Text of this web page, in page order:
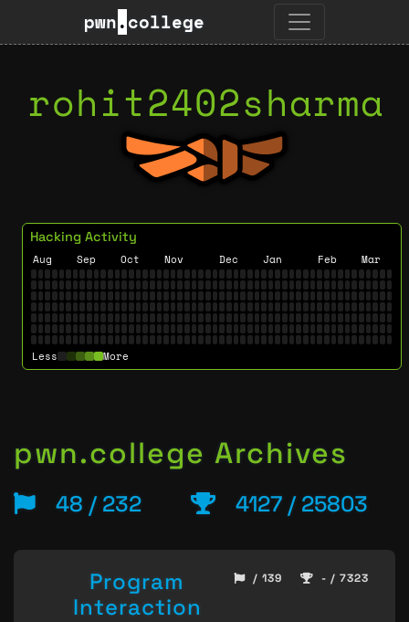
pwn.college
rohit2402sharma
Hacking Activity
Aug Sep Oct Nov Dec Jan Feb Mar
Less More
pwn.college Archives
48 / 232 4127 / 25803
Program
Interaction
/ 139 - / 7323